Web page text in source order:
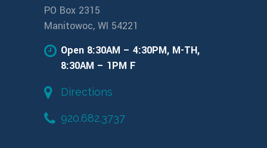
PO Box 2315
Manitowoc, WI 54221
Open 8:30AM – 4:30PM, M-TH,
8:30AM – 1PM F
Directions
920.682.3737